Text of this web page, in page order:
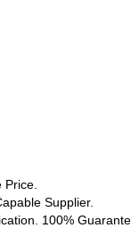
Supplier.
100%